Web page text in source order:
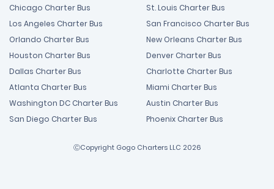
Chicago Charter Bus
Los Angeles Charter Bus
Orlando Charter Bus
Houston Charter Bus
Dallas Charter Bus
Atlanta Charter Bus
Washington DC Charter Bus
San Diego Charter Bus
St. Louis Charter Bus
San Francisco Charter Bus
New Orleans Charter Bus
Denver Charter Bus
Charlotte Charter Bus
Miami Charter Bus
Austin Charter Bus
Phoenix Charter Bus
ⒸCopyright Gogo Charters LLC 2026